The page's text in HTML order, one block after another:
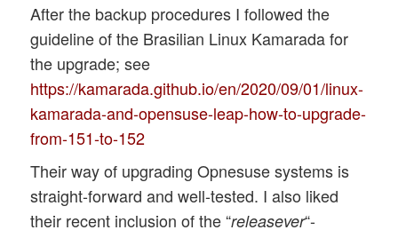
After the backup procedures I followed the
guideline of the Brasilian Linux Kamarada for
the upgrade; see
https://kamarada.github.io/en/2020/09/01/linux-
kamarada-and-opensuse-leap-how-to-upgrade-
from-151-to-152
Their way of upgrading Opnesuse systems is
straight-forward and well-tested. I also liked
their recent inclusion of the “releasever“-